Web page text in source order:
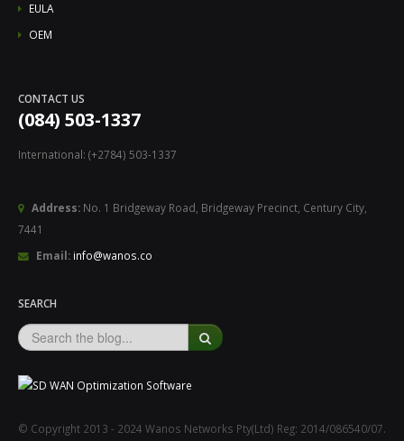
EULA
OEM
CONTACT US
(084) 503-1337
International: (+2784) 503-1337
Address: No. 1 Bridgeway Road, Bridgeway Precinct, Century City,
7441
Email: info@wanos.co
SEARCH
© Copyright 2013 - 2024 Wanos Networks Pty(Ltd) Reg: 2014/086540/07.